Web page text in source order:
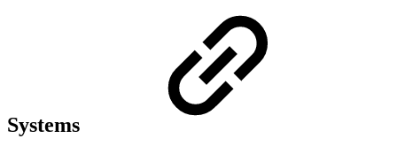
Systems